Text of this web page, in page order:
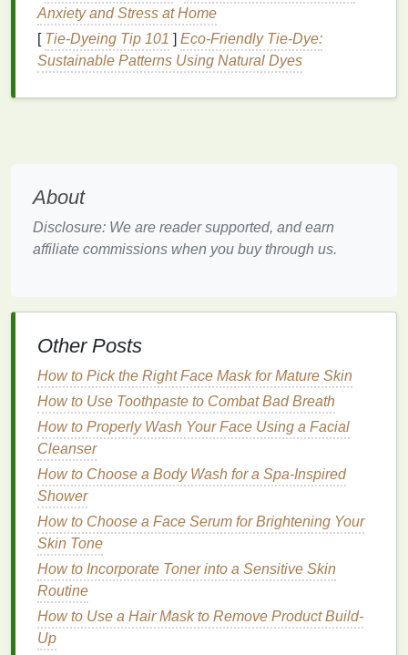
Moisturization
Cuticle oilis rich inmoisturizing agentsthat
penetrate deeply into thecuticlesandnails
Nail Strengthening
Thenutrientsincuticle oil , such asvitamins and
minerals, help to strengthen thenails, making them
faster and healthier.
InfectionPrevention
Healthycuticles act as anatural barrieragainst
infections. By keeping the cuticleswell-hydrated
and nourished,cuticle oilhelps to maintain this
barrier, reducing the risk of bacterial or
infections.
Improved
Regular application ofcuticle oilcan improve the
overall appearance of the nails . Hydrated
cuticles
andnailslooksmoother, shinier, and more polished,
enhancing the
Easy Application
Anxiety and Stress at Home
[ Tie-Dyeing Tip 101 ] Eco‑Friendly Tie‑Dye:
Sustainable Patterns Using Natural Dyes
About
Disclosure: We are reader supported, and earn
affiliate commissions when you buy through us.
Other Posts
How to Pick the Right Face Mask for Mature Skin
How to Use Toothpaste to Combat Bad Breath
How to Properly Wash Your Face Using a Facial
Cleanser
How to Choose a Body Wash for a Spa-Inspired
Shower
How to Choose a Face Serum for Brightening Your
Skin Tone
How to Incorporate Toner into a Sensitive Skin
Routine
How to Use a Hair Mask to Remove Product Build-
Up